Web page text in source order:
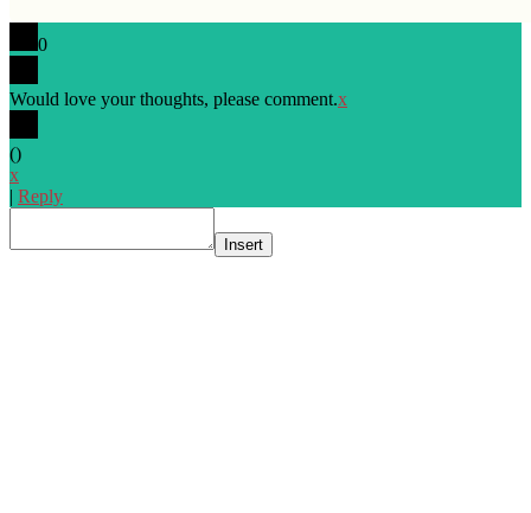
0
Would love your thoughts, please comment.x
()
x
| Reply
Insert